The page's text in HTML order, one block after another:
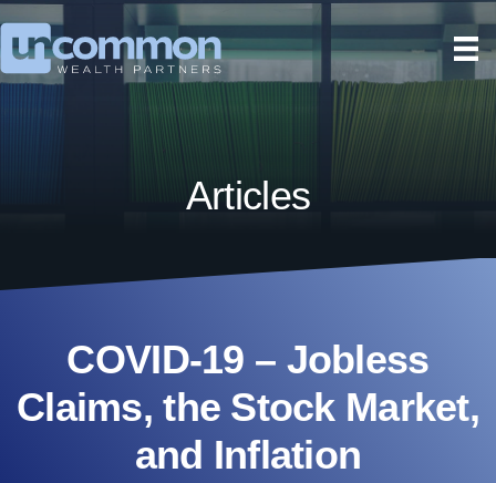
Articles
COVID-19 – Jobless
Claims, the Stock Market,
and Inflation